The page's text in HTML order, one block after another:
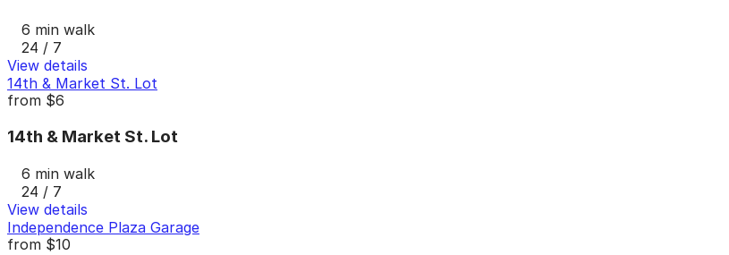
6 min walk
24 / 7
View details
14th & Market St. Lot
from $6
14th & Market St. Lot
6 min walk
24 / 7
View details
Independence Plaza Garage
from $10